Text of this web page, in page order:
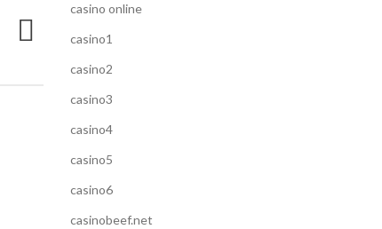
casino online
casino1
casino2
casino3
casino4
casino5
casino6
casinobeef.net